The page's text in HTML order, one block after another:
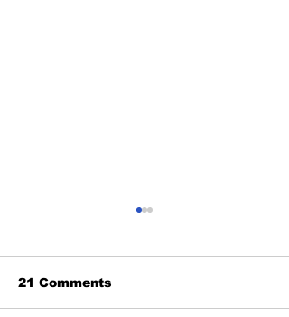
21 Comments